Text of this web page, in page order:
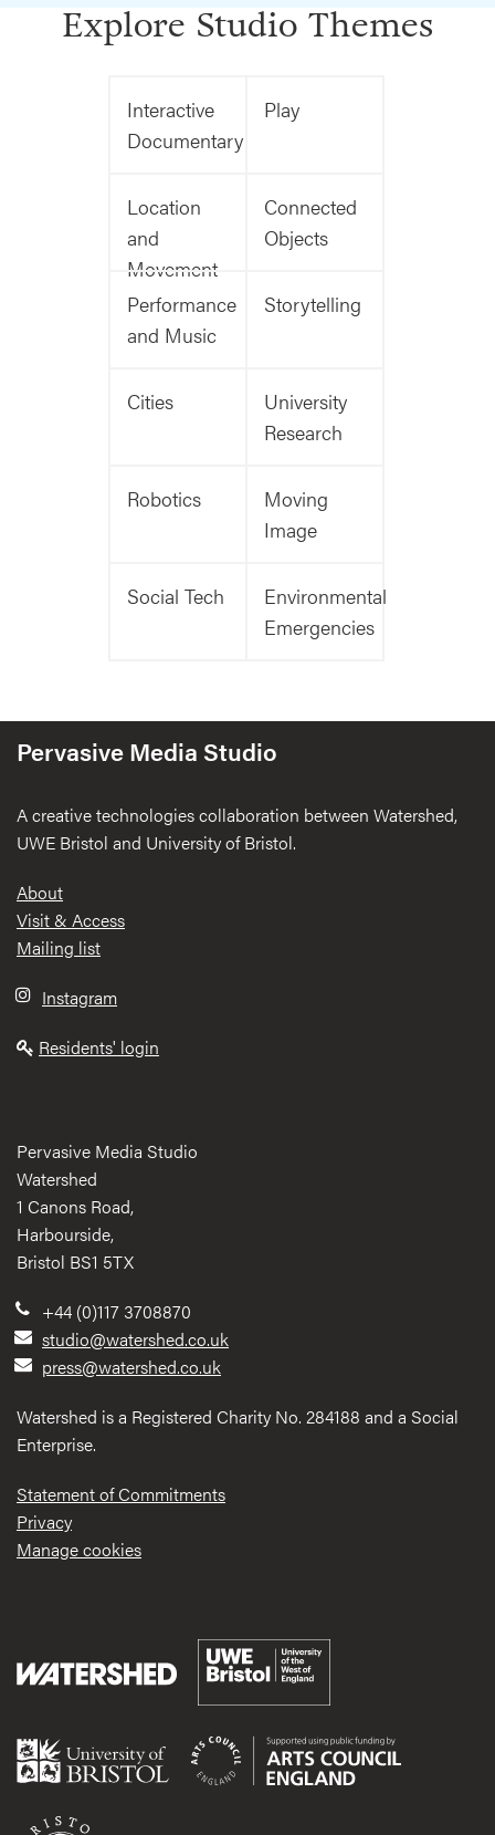
Explore Studio Themes
Interactive
Documentary
Play
Location
and
Movement
Connected
Objects
Performance
and Music
Storytelling
Cities
University
Research
Robotics
Moving
Image
Social Tech
Environmental
Emergencies
Pervasive Media Studio
A creative technologies collaboration between Watershed,
UWE Bristol and University of Bristol.
Footer
About
Visit & Access
Mailing list
Instagram
Residents' login
Pervasive Media Studio
Watershed
1 Canons Road,
Harbourside,
Bristol BS1 5TX
+44 (0)117 3708870
studio@watershed.co.uk
press@watershed.co.uk
Watershed is a Registered Charity No. 284188 and a Social
Enterprise.
Statement of Commitments
Privacy
Manage cookies